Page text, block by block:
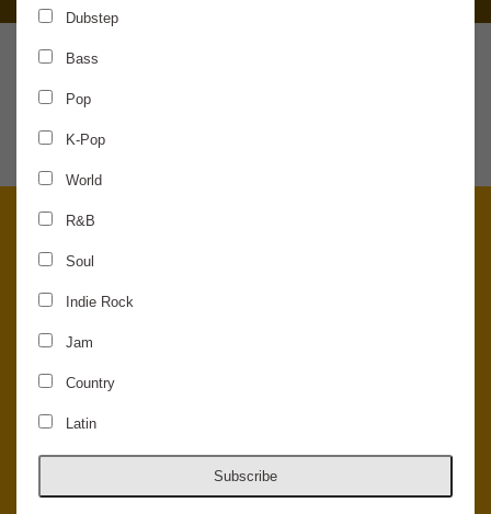
Dubstep
Bass
Pop
K-Pop
World
R&B
Soul
Indie Rock
Jam
Country
Latin
Subscribe
© 2026 Concord Music Hall - All Rights Reserved - Made in the USA.